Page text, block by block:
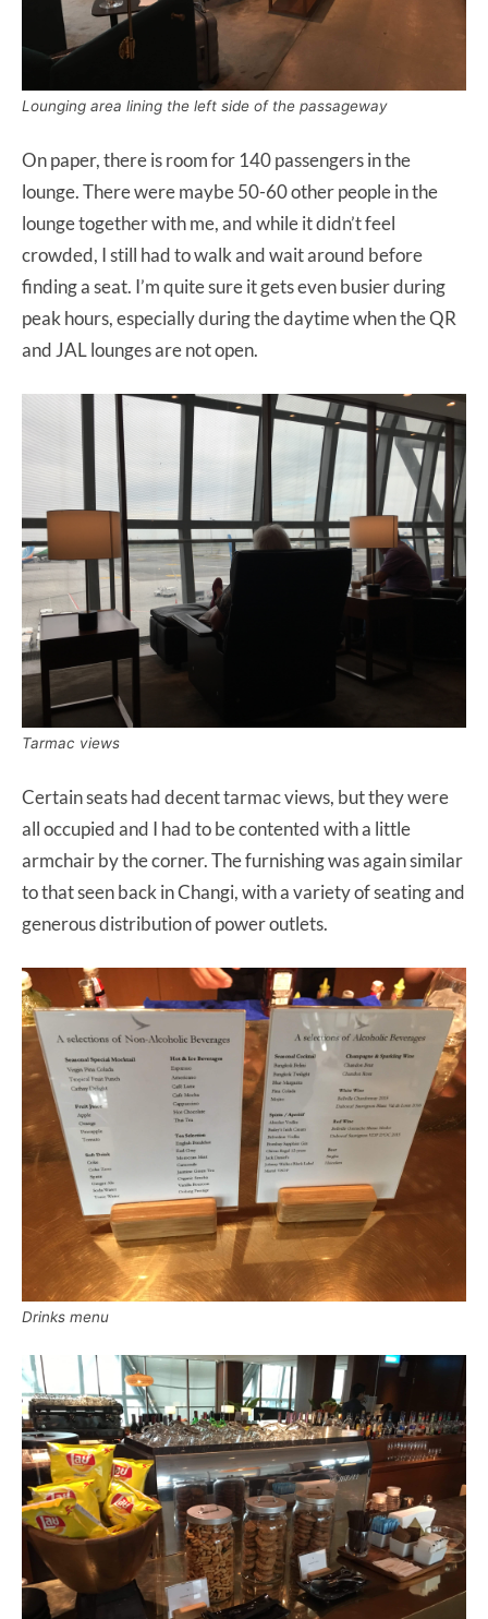
Lounging area lining the left side of the passageway
On paper, there is room for 140 passengers in the
lounge. There were maybe 50-60 other people in the
lounge together with me, and while it didn’t feel
crowded, I still had to walk and wait around before
finding a seat. I’m quite sure it gets even busier during
peak hours, especially during the daytime when the QR
and JAL lounges are not open.
Tarmac views
Certain seats had decent tarmac views, but they were
all occupied and I had to be contented with a little
armchair by the corner. The furnishing was again similar
to that seen back in Changi, with a variety of seating and
generous distribution of power outlets.
Drinks menu